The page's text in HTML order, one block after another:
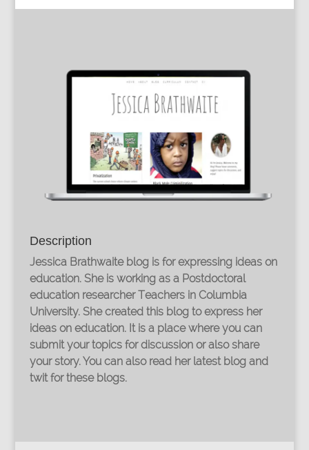
Description
Jessica Brathwaite blog is for expressing ideas on
education. She is working as a Postdoctoral
education researcher Teachers in Columbia
University. She created this blog to express her
ideas on education. It is a place where you can
submit your topics for discussion or also share
your story. You can also read her latest blog and
twit for these blogs.